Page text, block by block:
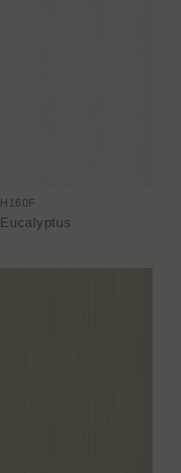
H160F
Eucalyptus